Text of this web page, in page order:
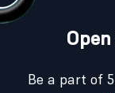
Be a part of